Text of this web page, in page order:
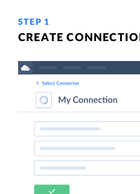
STEP 1
CREATE